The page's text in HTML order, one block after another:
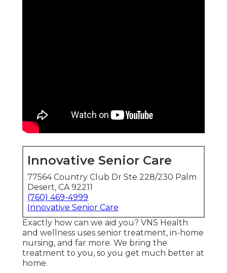
Innovative Senior Care
77564 Country Club Dr Ste 228/230 Palm
Desert, CA 92211
(760) 469-4999
Innovative Senior Care
Exactly how can we aid you? VNS Health
and wellness uses senior treatment, in-home
nursing, and far more. We bring the
treatment to you, so you get much better at
home.